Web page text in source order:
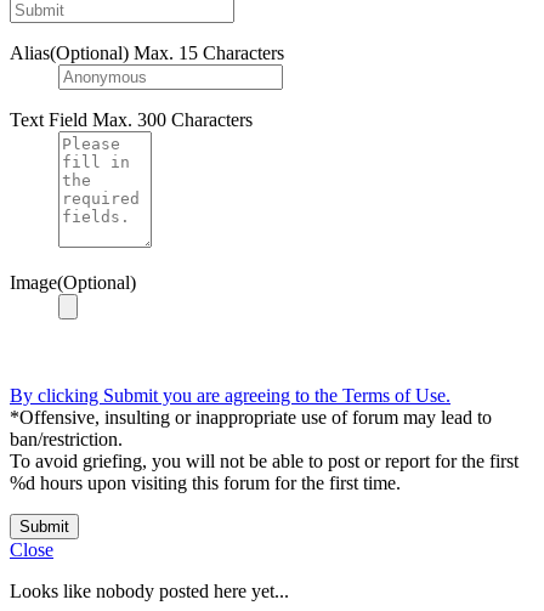
Alias(Optional) Max. 15 Characters
Text Field Max. 300 Characters
Image(Optional)
By clicking Submit you are agreeing to the Terms of Use.
*Offensive, insulting or inappropriate use of forum may lead to
ban/restriction.
To avoid griefing, you will not be able to post or report for the first
%d hours upon visiting this forum for the first time.
Submit
Close
Looks like nobody posted here yet...